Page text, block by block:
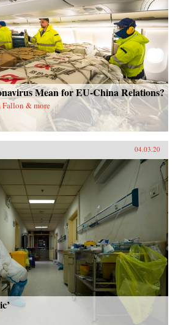
Mean for EU-China Relations?
Fallon & more
04.03.20